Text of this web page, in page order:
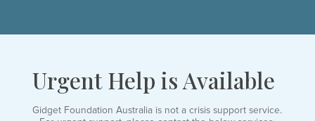
Urgent Help is Available
Gidget Foundation Australia is not a crisis support service.